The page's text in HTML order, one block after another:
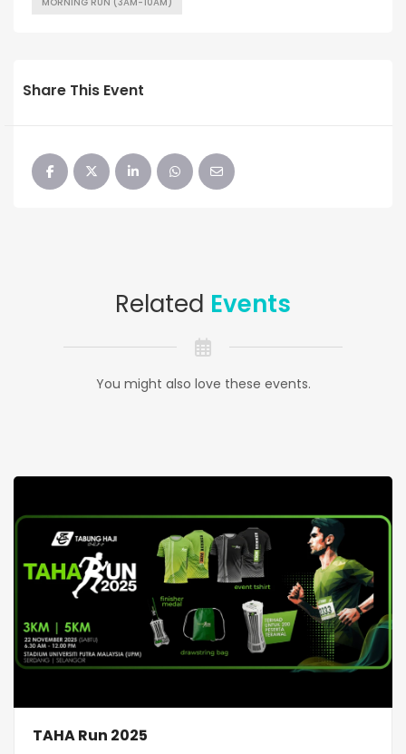
MORNING RUN (3AM-10AM)
Share This Event
Related Events
You might also love these events.
TAHA Run 2025